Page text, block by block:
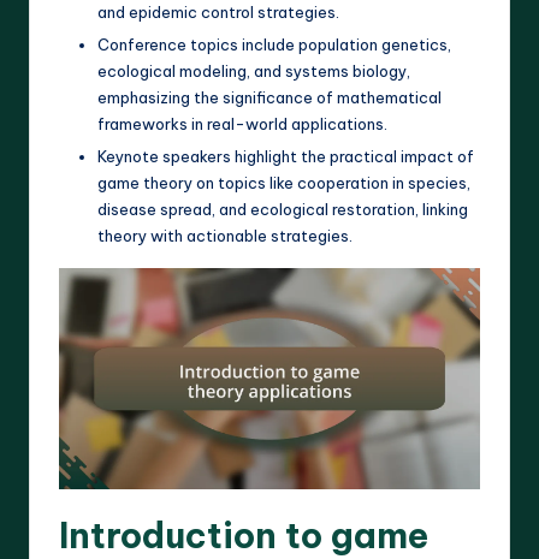
and epidemic control strategies.
Conference topics include population genetics,
ecological modeling, and systems biology,
emphasizing the significance of mathematical
frameworks in real-world applications.
Keynote speakers highlight the practical impact of
game theory on topics like cooperation in species,
disease spread, and ecological restoration, linking
theory with actionable strategies.
Introduction to game